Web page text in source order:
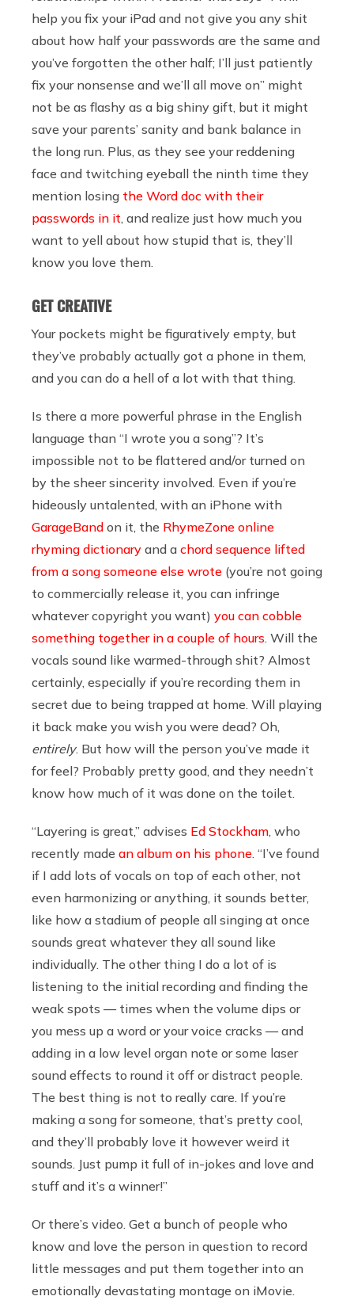
help you fix your iPad and not give you any shit
about how half your passwords are the same and
you’ve forgotten the other half; I’ll just patiently
fix your nonsense and we’ll all move on” might
not be as flashy as a big shiny gift, but it might
save your parents’ sanity and bank balance in
the long run. Plus, as they see your reddening
face and twitching eyeball the ninth time they
mention losing the Word doc with their
passwords in it , and realize just how much you
want to yell about how stupid that is, they’ll
know you love them.
GET CREATIVE
Your pockets might be figuratively empty, but
they’ve probably actually got a phone in them,
and you can do a hell of a lot with that thing.
Is there a more powerful phrase in the English
language than “I wrote you a song”? It’s
impossible not to be flattered and/or turned on
by the sheer sincerity involved. Even if you’re
hideously untalented, with an iPhone with
GarageBand on it, the RhymeZone online
rhyming dictionary and a chord sequence lifted
from a song someone else wrote (you’re not going
to commercially release it, you can infringe
whatever copyright you want) you can cobble
something together in a couple of hours . Will the
vocals sound like warmed-through shit? Almost
certainly, especially if you’re recording them in
secret due to being trapped at home. Will playing
it back make you wish you were dead? Oh,
entirely. But how will the person you’ve made it
for feel? Probably pretty good, and they needn’t
know how much of it was done on the toilet.
“Layering is great,” advises Ed Stockham , who
recently made an album on his phone “I’ve found
if I add lots of vocals on top of each other, not
even harmonizing or anything, it sounds better,
like how a stadium of people all singing at once
sounds great whatever they all sound like
individually. The other thing I do a lot of is
listening to the initial recording and finding the
weak spots — times when the volume dips or
you mess up a word or your voice cracks — and
adding in a low level organ note or some laser
sound effects to round it off or distract people.
The best thing is not to really care. If you’re
making a song for someone, that’s pretty cool,
and they’ll probably love it however weird it
sounds. Just pump it full of in-jokes and love and
stuff and it’s a winner!”
Or there’s video. Get a bunch of people who
know and love the person in question to record
little messages and put them together into an
emotionally devastating montage on iMovie.